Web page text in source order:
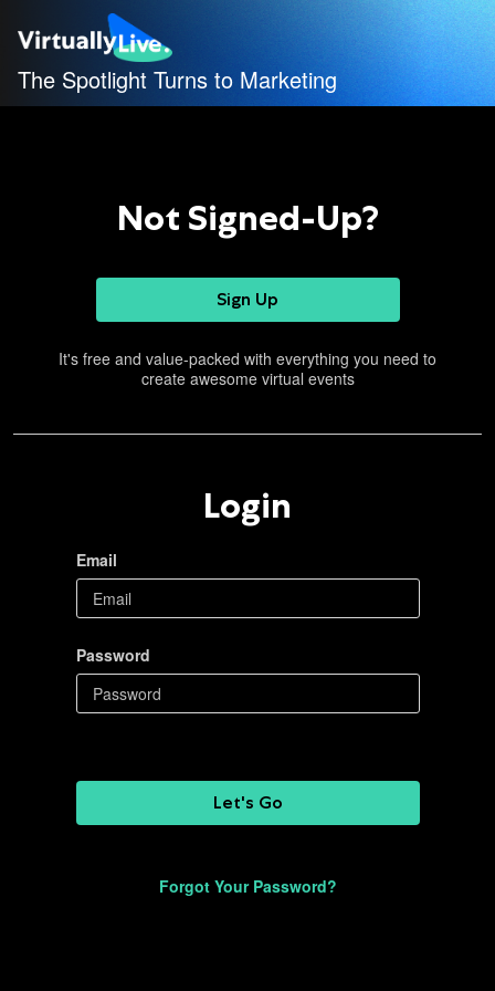
The Spotlight Turns to Marketing
Not Signed-Up?
Sign Up
It's free and value-packed with everything you need to
create awesome virtual events
Login
Email
Password
Let's Go
Forgot Your Password?